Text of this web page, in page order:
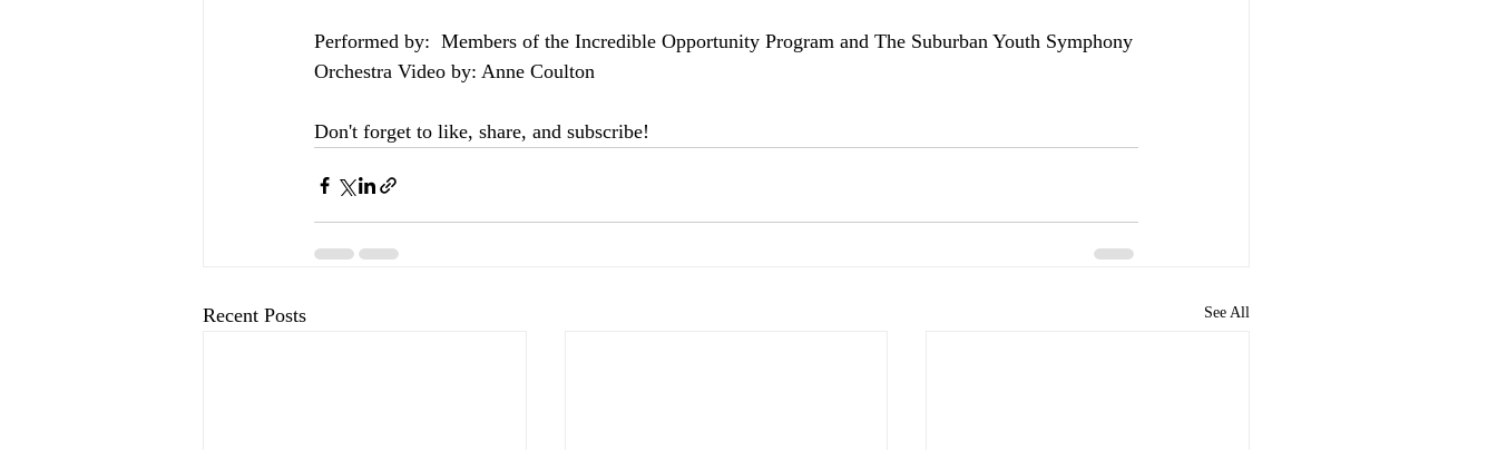
Performed by:  Members of the Incredible Opportunity Program and The Suburban Youth Symphony
Orchestra Video by: Anne Coulton
Don't forget to like, share, and subscribe!
Recent Posts See All